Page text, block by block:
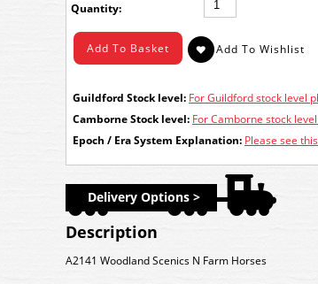
Quantity:
Guildford Stock level: For Guildford stock level
Camborne Stock level: For Camborne stock
Epoch / Era System Explanation: Please see
Delivery Options >
Description
A2141 Woodland Scenics N Farm Horses